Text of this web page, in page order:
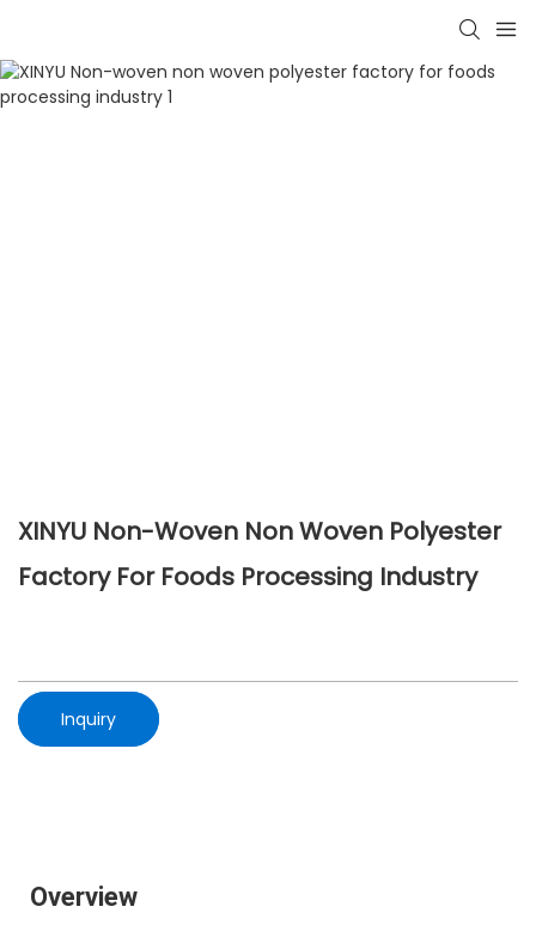
XINYU Non-Woven Non Woven Polyester
Factory For Foods Processing Industry
Inquiry
Overview